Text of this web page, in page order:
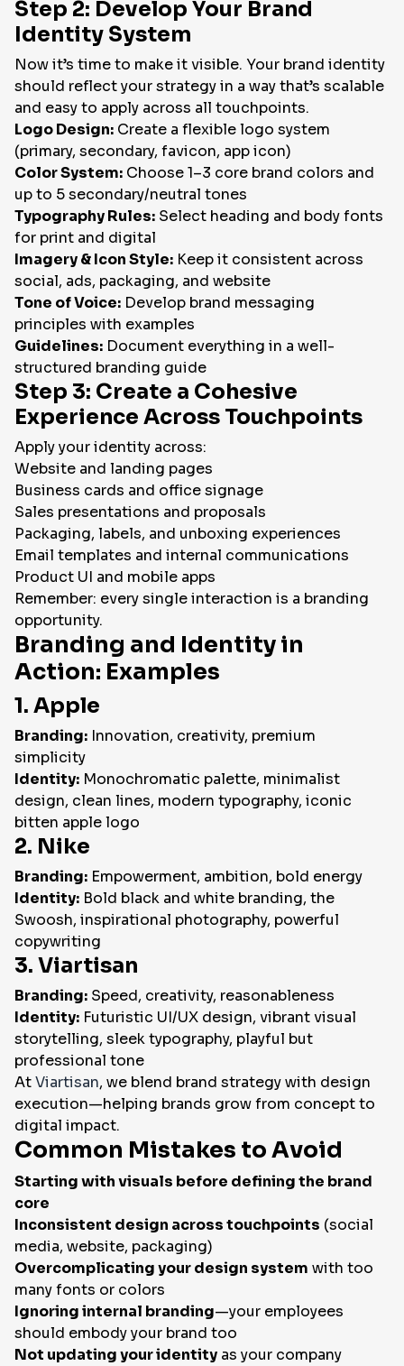
Step 2: Develop Your Brand
Identity System
Now it’s time to make it visible. Your brand identity
should reflect your strategy in a way that’s scalable
and easy to apply across all touchpoints.
Logo Design: Create a flexible logo system
(primary, secondary, favicon, app icon)
Color System: Choose 1–3 core brand colors and
up to 5 secondary/neutral tones
Typography Rules: Select heading and body fonts
for print and digital
Imagery & Icon Style: Keep it consistent across
social, ads, packaging, and website
Tone of Voice: Develop brand messaging
principles with examples
Guidelines: Document everything in a well-
structured branding guide
Step 3: Create a Cohesive
Experience Across Touchpoints
Apply your identity across:
Website and landing pages
Business cards and office signage
Sales presentations and proposals
Packaging, labels, and unboxing experiences
Email templates and internal communications
Product UI and mobile apps
Remember: every single interaction is a branding
opportunity.
Branding and Identity in
Action: Examples
1. Apple
Branding: Innovation, creativity, premium
simplicity
Identity: Monochromatic palette, minimalist
design, clean lines, modern typography, iconic
bitten apple logo
2. Nike
Branding: Empowerment, ambition, bold energy
Identity: Bold black and white branding, the
Swoosh, inspirational photography, powerful
copywriting
3. Viartisan
Branding: Speed, creativity, reasonableness
Identity: Futuristic UI/UX design, vibrant visual
storytelling, sleek typography, playful but
professional tone
AtViartisan, we blend brand strategy with design
execution—helping brands grow from concept to
digital impact.
Common Mistakes to Avoid
Starting with visuals before defining the brand
core
Inconsistent design across touchpoints (social
media, website, packaging)
Overcomplicating your design system with too
many fonts or colors
Ignoring internal branding—your employees
should embody your brand too
Not updating your identity as your company